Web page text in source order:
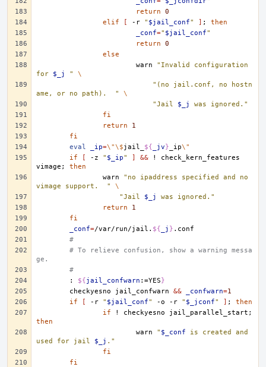
return
0
elif
[ -r " $jail_conf" ] ;
then
_conf=" $jail_conf"
return
0
else
warn
"Invalid configuration
for $_j "
\
"(no jail.conf, no hostn
ame, or no path).  "
\
"Jail $_j
was ignored."
fi
return
1
fi
eval
_ip=\"\$jail_ ${ _jv} _ip\"
if
[ -z " $_ip" ] && !
check_kern_features
vimage ;
then
warn
"no ipaddress specified and no
vimage support.  "
\
"Jail $_j
was ignored."
return
1
fi
_conf=/var/run/jail. ${ _j }
#
# To relieve confusion, show a warning messa
ge.
#
:
${jail_confwarn :=YES}
checkyesno
jail_confwarn && _confwarn=1
if
[ -r " $jail_conf" -o -r " $_jconf" ] ;
then
if
! checkyesno jail_parallel_start ;
then
warn
" $_conf is created and
used for jail $_j ."
fi
fi